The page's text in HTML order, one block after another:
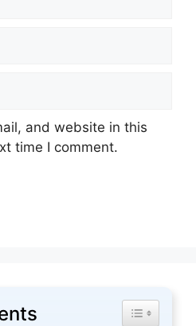
and website in this
time I comment.
Toggle